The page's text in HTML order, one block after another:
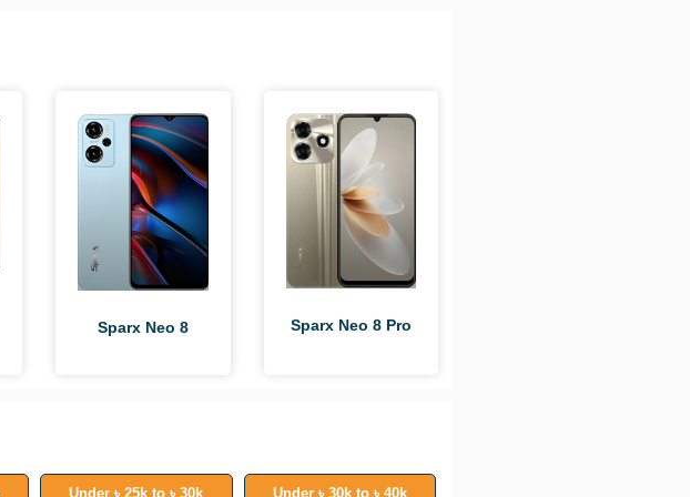
Sparx Neo 8
Sparx Neo 8 Pro
Under ৳ 25k to ৳ 30k Under ৳ 30k to ৳ 40k